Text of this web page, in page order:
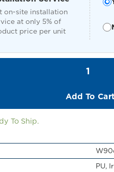
on-site installation
at only 5% of
price per unit
Add To Cart
To Ship.
PU,